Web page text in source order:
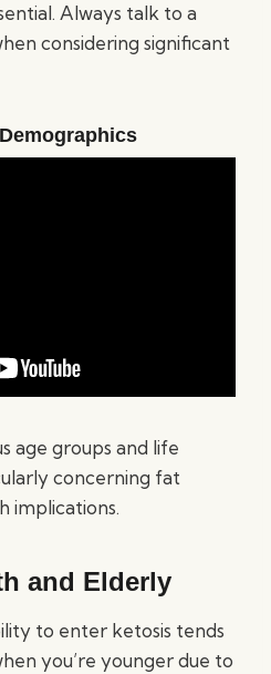
Always talk to a
considering significant
age groups and life
concerning fat
implications.
and Elderly
to enter ketosis tends
you’re younger due to